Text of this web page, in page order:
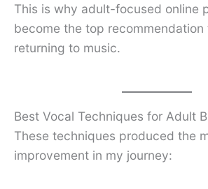
This is why adult-focused online
become the top recommendation
returning to music.
Best Vocal Techniques for Adult
These techniques produced the
improvement in my journey: